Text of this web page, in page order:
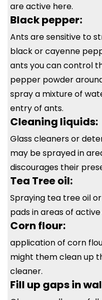
are active here.
Black pepper:
Ants are sensitive to
black or cayenne
ants you can control
pepper powder
spray a mixture of
entry of ants.
Cleaning liquids:
Glass cleaners or
may be sprayed in
discourages their
Tea Tree oil:
Spraying tea tree oil
pads in areas of
Corn flour:
application of corn
might them clean up
cleaner.
Fill up gaps in